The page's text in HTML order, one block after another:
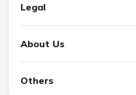
Legal
About Us
Others